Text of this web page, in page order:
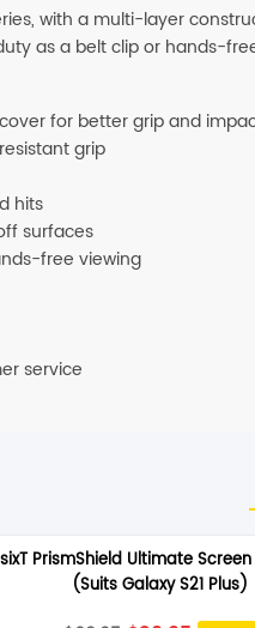
with a multi-layer
as a belt clip or hands-
for better grip and
grip
hits
surfaces
free viewing
service
PrismShield Ultimate
(Suits Galaxy S21 Plus)